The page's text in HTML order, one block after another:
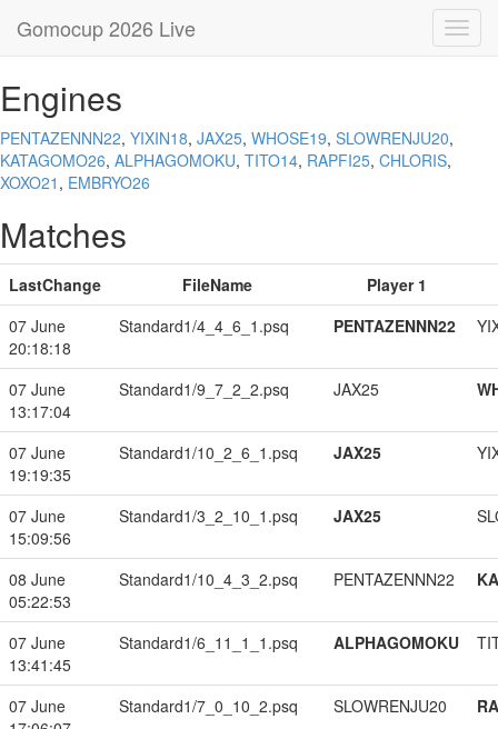
Gomocup 2026 Live
Engines
PENTAZENNN22, YIXIN18, JAX25, WHOSE19, SLOWRENJU20,
KATAGOMO26, ALPHAGOMOKU, TITO14, RAPFI25, CHLORIS,
XOXO21 , EMBRYO26
Matches
LastChange FileName
Player 1
07 June
20:18:18
Standard1/4_4_6_1.psq PENTAZENNN22
07 June
13:17:04
Standard1/9_7_2_2.psq JAX25
07 June
19:19:35
Standard1/10_2_6_1.psq JAX25
07 June
15:09:56
Standard1/3_2_10_1.psq JAX25
08 June
05:22:53
Standard1/10_4_3_2.psq PENTAZENNN22
07 June
13:41:45
Standard1/6_11_1_1.psq ALPHAGOMOKU
07 June
Standard1/7_0_10_2.psq SLOWRENJU20